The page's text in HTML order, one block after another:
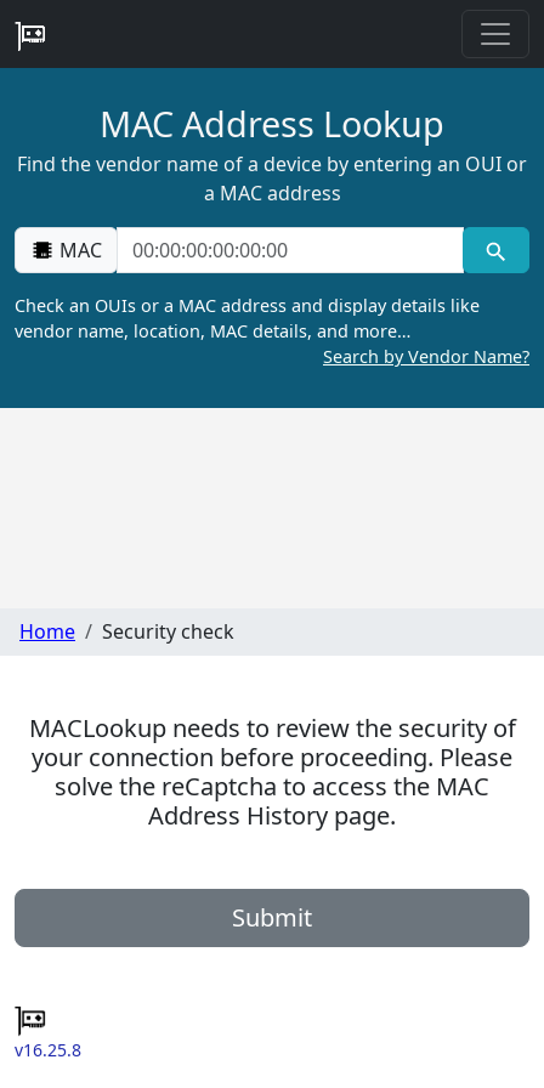
MAC Address Lookup
Find the vendor name of a device by entering an OUI or
a MAC address
MAC
Check an OUIs or a MAC address and display details like
vendor name, location, MAC details, and more…
Search by Vendor Name?
Home Security check
MACLookup needs to review the security of
your connection before proceeding. Please
solve the reCaptcha to access the MAC
Address History page.
Submit
v16.25.8